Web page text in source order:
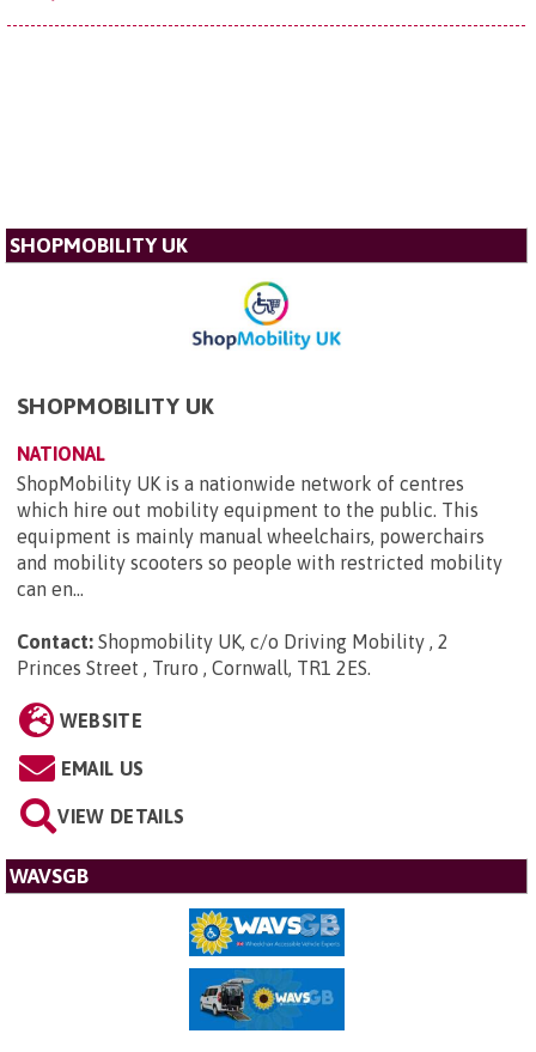
SHOPMOBILITY UK
SHOPMOBILITY UK
NATIONAL
ShopMobility UK is a nationwide network of centres
which hire out mobility equipment to the public. This
equipment is mainly manual wheelchairs, powerchairs
and mobility scooters so people with restricted mobility
can en...
Contact: Shopmobility UK, c/o Driving Mobility , 2
Princes Street , Truro , Cornwall, TR1 2ES.
WEBSITE
EMAIL US
VIEW DETAILS
WAVSGB